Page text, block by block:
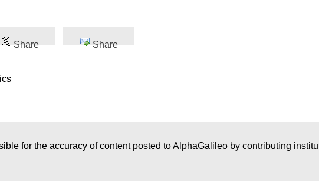
Share Share
for the accuracy of content posted to AlphaGalileo by contributing